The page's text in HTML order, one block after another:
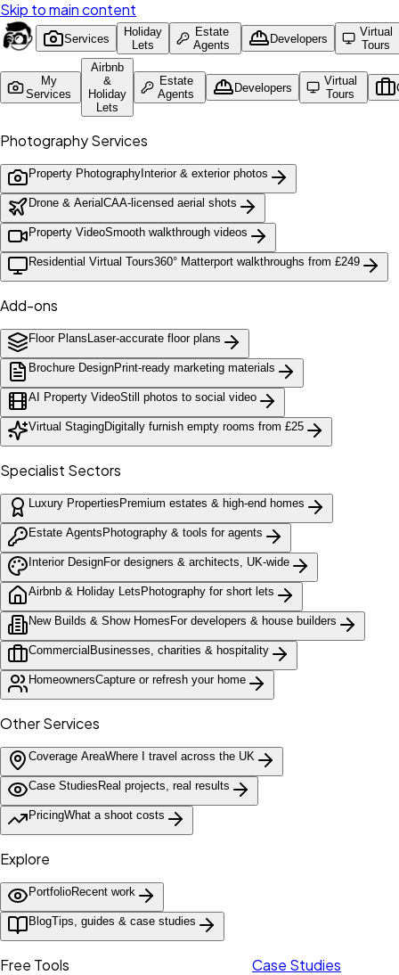
Skip to main content
Services
Holiday
Lets
Estate
Agents
Developers
Virtual
Tours
My
Services
Airbnb
&
Holiday
Lets
Estate
Agents
Developers
Virtual
Tours
Photography Services
Property Photography Interior & exterior photos
Drone & AerialCAA-licensed aerial shots
Property VideoSmooth walkthrough videos
Residential Virtual Tours360° Matterport walkthroughs from £249
Add-ons
Floor Plans Laser-accurate floor plans
Brochure DesignPrint-ready marketing materials
AI Property VideoStill photos to social video
Virtual StagingDigitally furnish empty rooms from £25
Specialist Sectors
Luxury Properties Premium estates & high-end homes
Estate Agents Photography & tools for agents
Interior DesignFor designers & architects, UK-wide
Airbnb & Holiday Lets Photography for short lets
New Builds & Show Homes For developers & house builders
Commercial Businesses, charities & hospitality
HomeownersCapture or refresh your home
Other Services
Coverage AreaWhere I travel across the UK
Case Studies Real projects, real results
PricingWhat a shoot costs
Explore
PortfolioRecent work
BlogTips, guides & case studies
Free Tools
Case Studies